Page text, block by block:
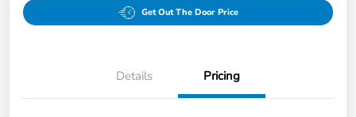
Get Out The Door Price
Details Pricing